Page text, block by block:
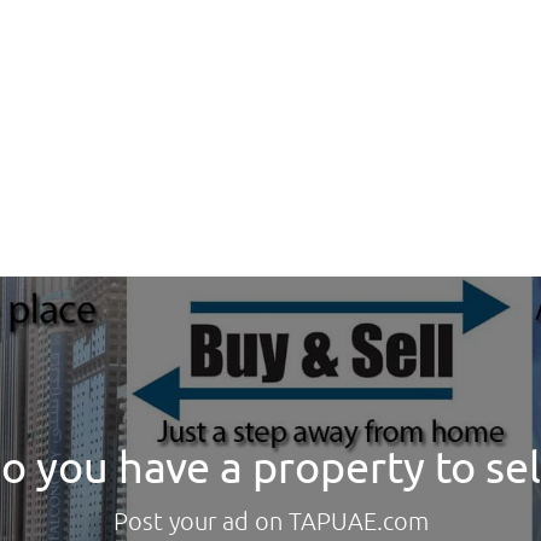
you have a property to
Post your ad on TAPUAE.com